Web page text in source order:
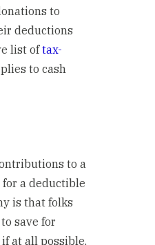
to
deductions
list oftax-
to cash
to a
a deductible
is that folks
save for
at all possible,